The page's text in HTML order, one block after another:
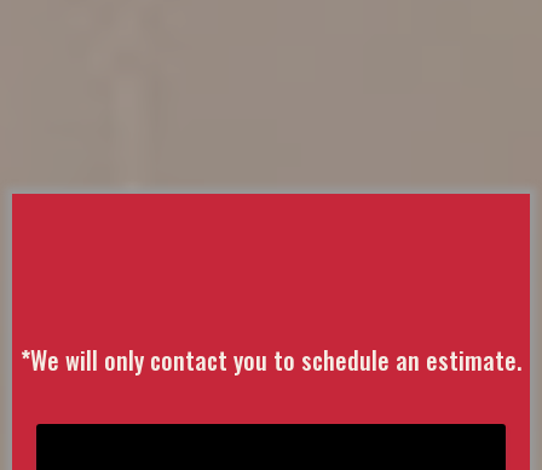
*We will only contact you to schedule an estimate.